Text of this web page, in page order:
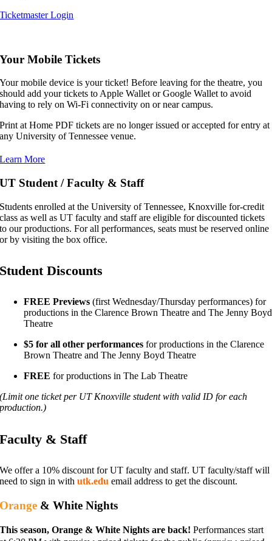
Ticketmaster Login
Your Mobile Tickets
Your mobile device is your ticket! Before leaving for the theatre, you
should add your tickets to Apple Wallet or Google Wallet to avoid
having to rely on Wi-Fi connectivity on or near campus.
Print at Home PDF tickets are no longer issued or accepted for entry at
any University of Tennessee venue.
Learn More
UT Student / Faculty & Staff
Students enrolled at the University of Tennessee, Knoxville for-credit
class as well as UT faculty and staff are eligible for discounted tickets
to our productions. For all performances, seats must be reserved online
or by visiting the box office.
Student Discounts
FREE Previews (first Wednesday/Thursday performances) for
productions in the Clarence Brown Theatre and The Jenny Boyd
Theatre
$5 for all other performancesfor productions in the Clarence
Brown Theatre and The Jenny Boyd Theatre
FREE for productions in The Lab Theatre
(Limit one ticket per UT Knoxville student with valid ID for each
production.)
Faculty & Staff
We offer a 10% discount for UT faculty and staff. UT faculty/staff will
needto sign in withutk.edu email address to get the discount.
Orange & White Nights
This season, Orange & White Nights are back! Performances start